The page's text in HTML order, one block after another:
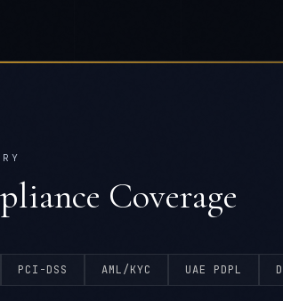
Coverage
PCI-DSS AML/KYC UAE PDPL